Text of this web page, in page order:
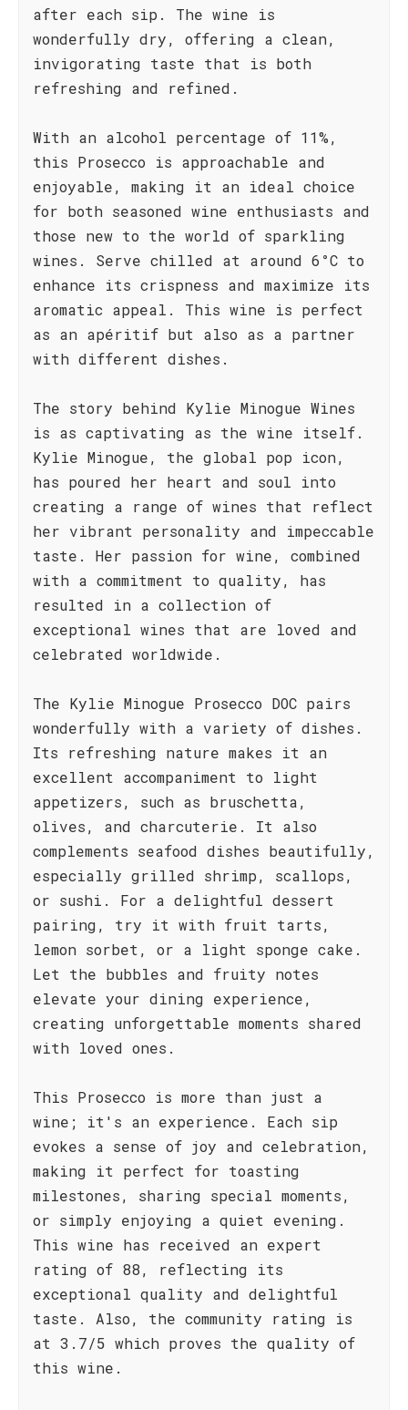
after each sip. The wine is
wonderfully dry, offering a clean,
invigorating taste that is both
refreshing and refined.
With an alcohol percentage of 11%,
this Prosecco is approachable and
enjoyable, making it an ideal choice
for both seasoned wine enthusiasts and
those new to the world of sparkling
wines. Serve chilled at around 6°C to
enhance its crispness and maximize its
aromatic appeal. This wine is perfect
as an apéritif but also as a partner
with different dishes.
The story behind Kylie Minogue Wines
is as captivating as the wine itself.
Kylie Minogue, the global pop icon,
has poured her heart and soul into
creating a range of wines that reflect
her vibrant personality and impeccable
taste. Her passion for wine, combined
with a commitment to quality, has
resulted in a collection of
exceptional wines that are loved and
celebrated worldwide.
The Kylie Minogue Prosecco DOC pairs
wonderfully with a variety of dishes.
Its refreshing nature makes it an
excellent accompaniment to light
appetizers, such as bruschetta,
olives, and charcuterie. It also
complements seafood dishes beautifully,
especially grilled shrimp, scallops,
or sushi. For a delightful dessert
pairing, try it with fruit tarts,
lemon sorbet, or a light sponge cake.
Let the bubbles and fruity notes
elevate your dining experience,
creating unforgettable moments shared
with loved ones.
This Prosecco is more than just a
wine; it's an experience. Each sip
evokes a sense of joy and celebration,
making it perfect for toasting
milestones, sharing special moments,
or simply enjoying a quiet evening.
This wine has received an expert
rating of 88, reflecting its
exceptional quality and delightful
taste. Also, the community rating is
at 3.7/5 which proves the quality of
this wine.